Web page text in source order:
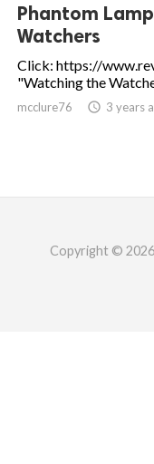
Phantom
Watchers
Click: https://
"Watching the
mcclure76 access_time 3 years
Copyright ©